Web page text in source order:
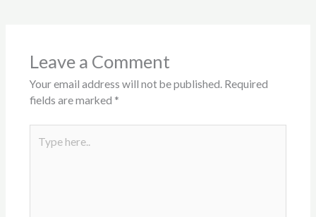
Leave a Comment
Your email address will not be published. Required
fields are marked *
here..